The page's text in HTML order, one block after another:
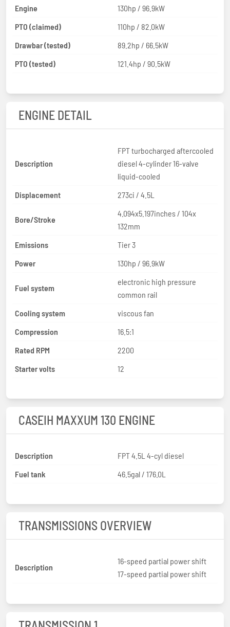
Engine
130hp / 96.9kW
PTO (claimed)
110hp / 82.0kW
Drawbar (tested)
89.2hp / 66.5kW
PTO (tested)
121.4hp / 90.5kW
ENGINE DETAIL
Description
FPT turbocharged aftercooled
diesel 4-cylinder 16-valve
liquid-cooled
Displacement
273ci / 4.5L
Bore/Stroke
4.094x5.197inches / 104x
132mm
Emissions
Tier 3
Power
130hp / 96.9kW
Fuel system
electronic high pressure
common rail
Cooling system
viscous fan
Compression
16.5:1
Rated RPM
2200
Starter volts
12
CASEIH MAXXUM 130 ENGINE
Description
FPT 4.5L 4-cyl diesel
Fuel tank
46.5gal / 176.0L
TRANSMISSIONS OVERVIEW
Description
16-speed partial power shift
17-speed partial power shift